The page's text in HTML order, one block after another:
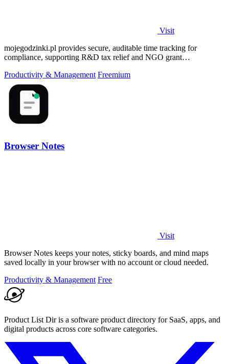
Visit
mojegodzinki.pl provides secure, auditable time tracking for
compliance, supporting R&D tax relief and NGO grant
Productivity & Management Freemium
Browser Notes
Visit
Browser Notes keeps your notes, sticky boards, and mind maps
saved locally in your browser with no account or cloud needed.
Productivity & Management Free
Product List Dir is a software product directory for SaaS, apps, and
digital products across core software categories.